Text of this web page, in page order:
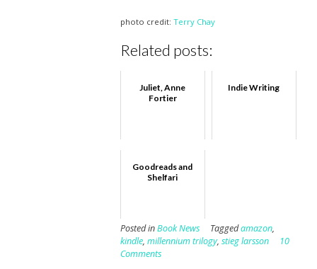
photo credit: Terry Chay
Related posts:
Juliet, Anne
Fortier
Indie Writing
Goodreads and
Shelfari
Posted inBook News Taggedamazon,
kindle, millennium trilogy, stieg larsson
10
Comments